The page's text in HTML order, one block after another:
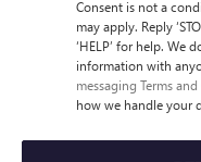
Consent is not a
may apply. Reply
‘HELP’ for help. We
information with
messaging Terms
how we handle your